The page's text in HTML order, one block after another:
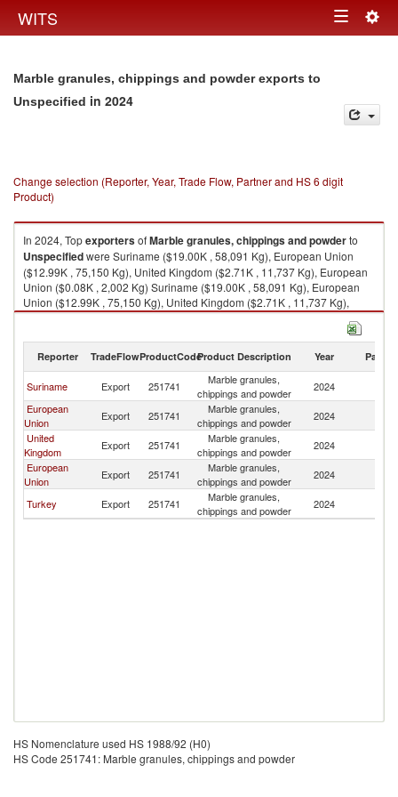
WITS Toggle
Marble granules, chippings and powder exports to
Unspecified in 2024
Change selection (Reporter, Year, Trade Flow, Partner and HS 6 digit
Product)
In 2024, TopexportersofMarble granules, chippings and powderto
Unspecifiedwere Suriname ($19.00K , 58,091 Kg), European Union
($12.99K , 75,150 Kg), United Kingdom ($2.71K , 11,737 Kg), European
Union ($0.08K , 2,002 Kg) Suriname ($19.00K , 58,091 Kg), European
Union ($12.99K , 75,150 Kg), United Kingdom ($2.71K , 11,737 Kg),
European Union ($0.08K , 2,002 Kg), Turkey ($0.02K , 6 Kg).
Reporter TradeFlowProductCodeProduct Description Year Partner
Suriname Export 251741
Marble granules,
chippings and powder
2024
European
Union
Export 251741
Marble granules,
chippings and powder
2024
United
Kingdom
Export 251741
Marble granules,
chippings and powder
2024
European
Union
Export 251741
Marble granules,
chippings and powder
2024
Turkey Export 251741
Marble granules,
chippings and powder
2024
HS Nomenclature used HS 1988/92 (H0)
HS Code 251741: Marble granules, chippings and powder